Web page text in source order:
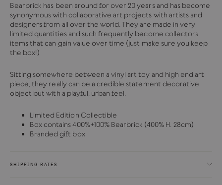
Bearbrick has been around for over 20 years and has become
synonymous with collaborative art projects with artists and
designers from all over the world. They are made in very
limited quantities and such frequently become collectors
items that can gain value over time (just make sure you keep
the box!)
Sitting somewhere between a vinyl art toy and high end art
piece, they really can be a credible statement decorative
object but with a playful, urban feel.
Limited Edition Collectible
Box contains 400%+100% Bearbrick (400% H. 28cm)
Branded gift box
SHIPPING RATES